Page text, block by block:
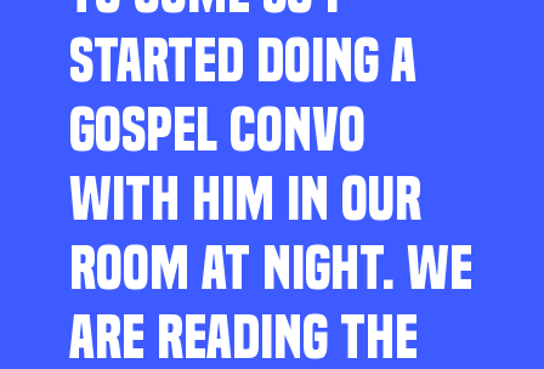
STARTED DOING A
GOSPEL CONVO
WITH HIM IN OUR
ROOM AT NIGHT. WE
ARE READING THE